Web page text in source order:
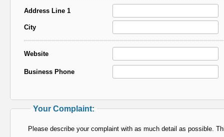
Address Line 1
City
Website
Business Phone
Your Complaint:
Please describe your complaint with as much detail as possible.